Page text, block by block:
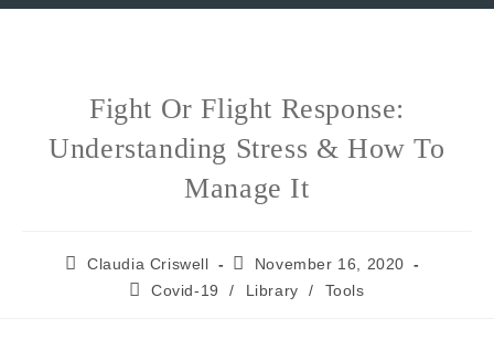
Fight Or Flight Response:
Understanding Stress & How To
Manage It
Claudia Criswell
November 16, 2020
Covid-19
/ Library / Tools